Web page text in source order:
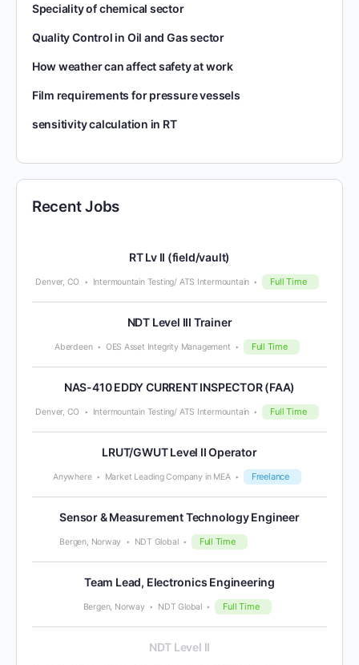
Speciality of chemical sector
Quality Control in Oil and Gas sector
How weather can affect safety at work
Film requirements for pressure vessels
sensitivity calculation in RT
Recent Jobs
RT Lv II (field/vault)
Denver, CO Intermountain Testing/ ATS Intermountain Full Time
NDT Level III Trainer
Aberdeen OES Asset Integrity Management Full Time
NAS-410 EDDY CURRENT INSPECTOR (FAA)
Denver, CO Intermountain Testing/ ATS Intermountain Full Time
LRUT/GWUT Level II Operator
Anywhere Market Leading Company in MEA Freelance
Sensor & Measurement Technology Engineer
Bergen, Norway NDT Global Full Time
Team Lead, Electronics Engineering
Bergen, Norway NDT Global Full Time
NDT Level II